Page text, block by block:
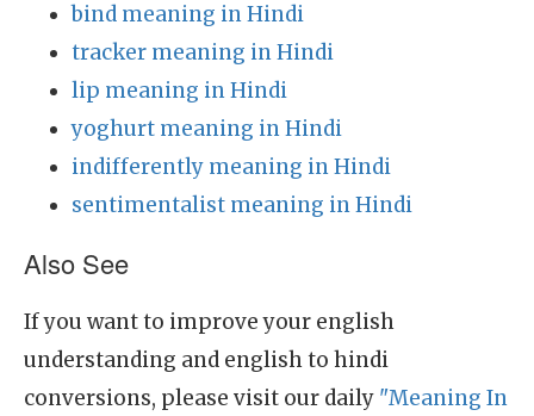
bind meaning in Hindi
tracker meaning in Hindi
lip meaning in Hindi
yoghurt meaning in Hindi
indifferently meaning in Hindi
sentimentalist meaning in Hindi
Also See
If you want to improve your english
understanding and english to hindi
conversions, please visit our daily "Meaning In